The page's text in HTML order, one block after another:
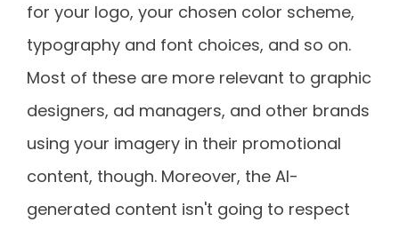
for your logo, your chosen color scheme,
typography and font choices, and so on.
Most of these are more relevant to graphic
designers, ad managers, and other brands
using your imagery in their promotional
content, though. Moreover, the AI-
generated content isn't going to respect